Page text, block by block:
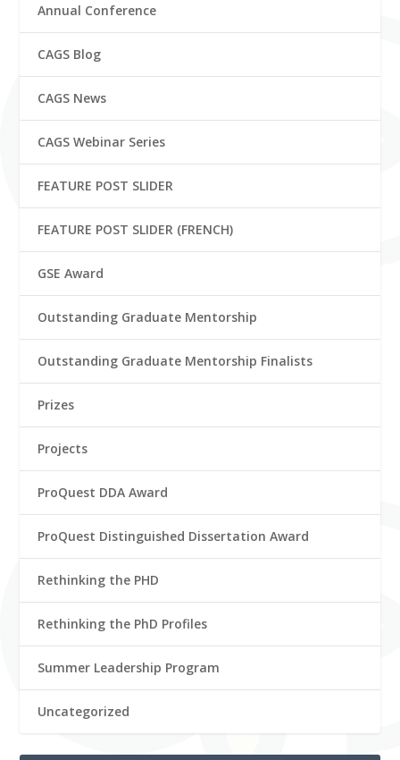
Annual Conference
CAGS Blog
CAGS News
CAGS Webinar Series
FEATURE POST SLIDER
FEATURE POST SLIDER (FRENCH)
GSE Award
Outstanding Graduate Mentorship
Outstanding Graduate Mentorship Finalists
Prizes
Projects
ProQuest DDA Award
ProQuest Distinguished Dissertation Award
Rethinking the PHD
Rethinking the PhD Profiles
Summer Leadership Program
Uncategorized